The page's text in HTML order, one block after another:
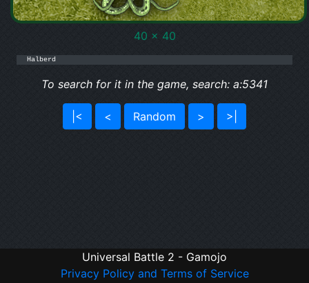
40 x 40
Halberd
To search for it in the game, search: a:5341
|< < Random > >|
Universal Battle 2 - Gamojo
Privacy Policy and Terms of Service